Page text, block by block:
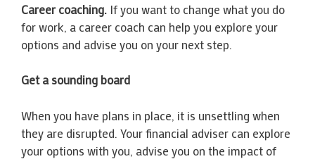
Career coaching. If you want to change what you do
for work, a career coach can help you explore your
options and advise you on your next step.
Get a sounding board
When you have plans in place, it is unsettling when
they are disrupted. Your financial adviser can explore
your options with you, advise you on the impact of